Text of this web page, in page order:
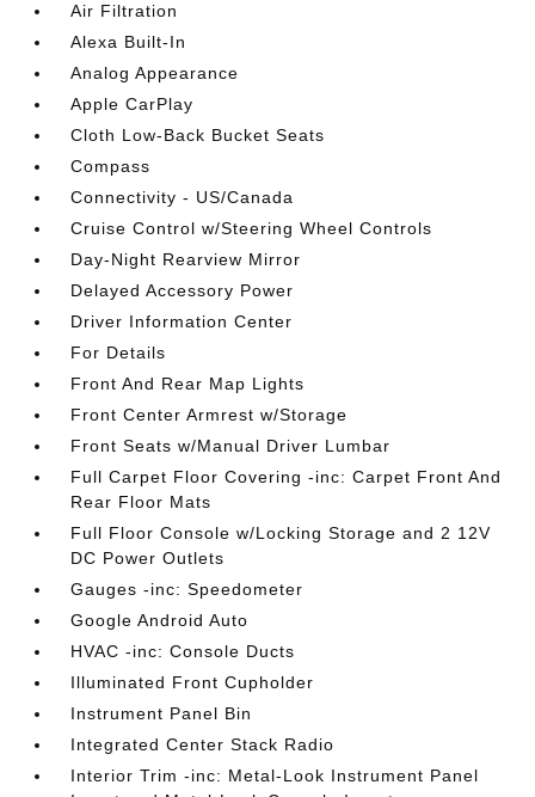
Air Filtration
Alexa Built-In
Analog Appearance
Apple CarPlay
Cloth Low-Back Bucket Seats
Compass
Connectivity - US/Canada
Cruise Control w/Steering Wheel Controls
Day-Night Rearview Mirror
Delayed Accessory Power
Driver Information Center
For Details
Front And Rear Map Lights
Front Center Armrest w/Storage
Front Seats w/Manual Driver Lumbar
Full Carpet Floor Covering -inc: Carpet Front And
Rear Floor Mats
Full Floor Console w/Locking Storage and 2 12V
DC Power Outlets
Gauges -inc: Speedometer
Google Android Auto
HVAC -inc: Console Ducts
Illuminated Front Cupholder
Instrument Panel Bin
Integrated Center Stack Radio
Interior Trim -inc: Metal-Look Instrument Panel